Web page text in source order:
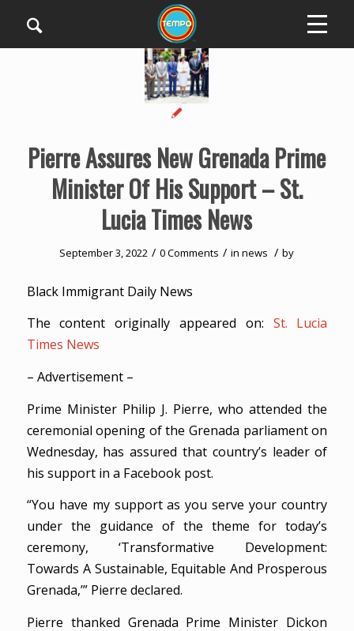
Pierre Assures New Grenada Prime
Minister Of His Support – St.
Lucia Times News
September 3, 2022 / 0 Comments / innews / by
Black Immigrant Daily News
The content originally appeared on: St. Lucia
Times News
– Advertisement –
Prime Minister Philip J. Pierre, who attended the
ceremonial opening of the Grenada parliament on
Wednesday, has assured that country’s leader of
his support in a Facebook post.
“You have my support as you serve your country
under the guidance of the theme for today’s
ceremony, ‘Transformative Development:
Towards A Sustainable, Equitable And Prosperous
Grenada,’” Pierre declared.
Pierre thanked Grenada Prime Minister Dickon